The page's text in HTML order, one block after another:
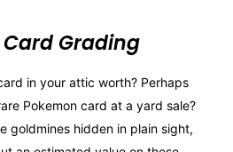
Card Grading
in your attic worth? Perhaps
Pokemon card at a yard sale?
goldmines hidden in plain sight,